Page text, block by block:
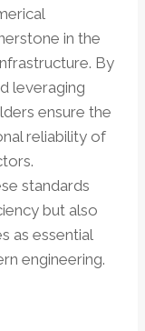
in the
By
leveraging
ensure the
reliability of
standards
but also
as essential
engineering.